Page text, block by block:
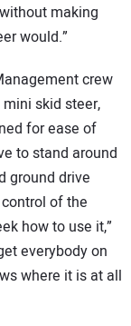
making
would.”
crew
skid steer,
for ease of
to stand around
ground drive
of the
how to use it,”
everybody on
where it is at all